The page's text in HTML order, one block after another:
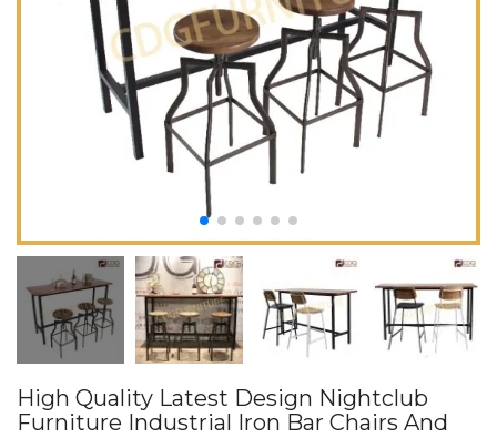
High Quality Latest Design Nightclub
Furniture Industrial Iron Bar Chairs And